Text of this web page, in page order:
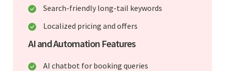
Search-friendly long-tail keywords
Localized pricing and offers
AI and Automation Features
AI chatbot for booking queries